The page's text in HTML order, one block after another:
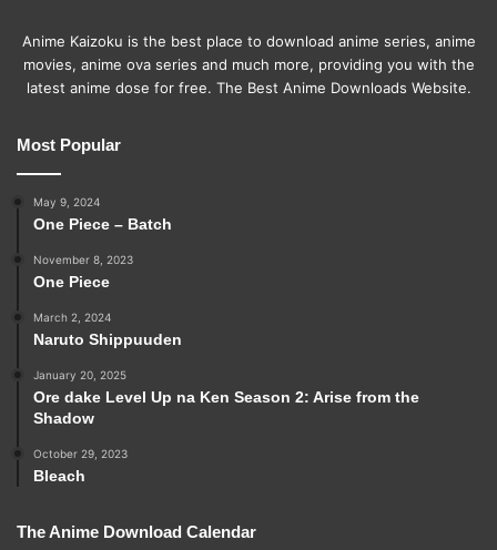
Anime Kaizoku is the best place to download anime series, anime
movies, anime ova series and much more, providing you with the
latest anime dose for free. The Best Anime Downloads Website.
Most Popular
May 9, 2024
One Piece – Batch
November 8, 2023
One Piece
March 2, 2024
Naruto Shippuuden
January 20, 2025
Ore dake Level Up na Ken Season 2: Arise from the
Shadow
October 29, 2023
Bleach
The Anime Download Calendar